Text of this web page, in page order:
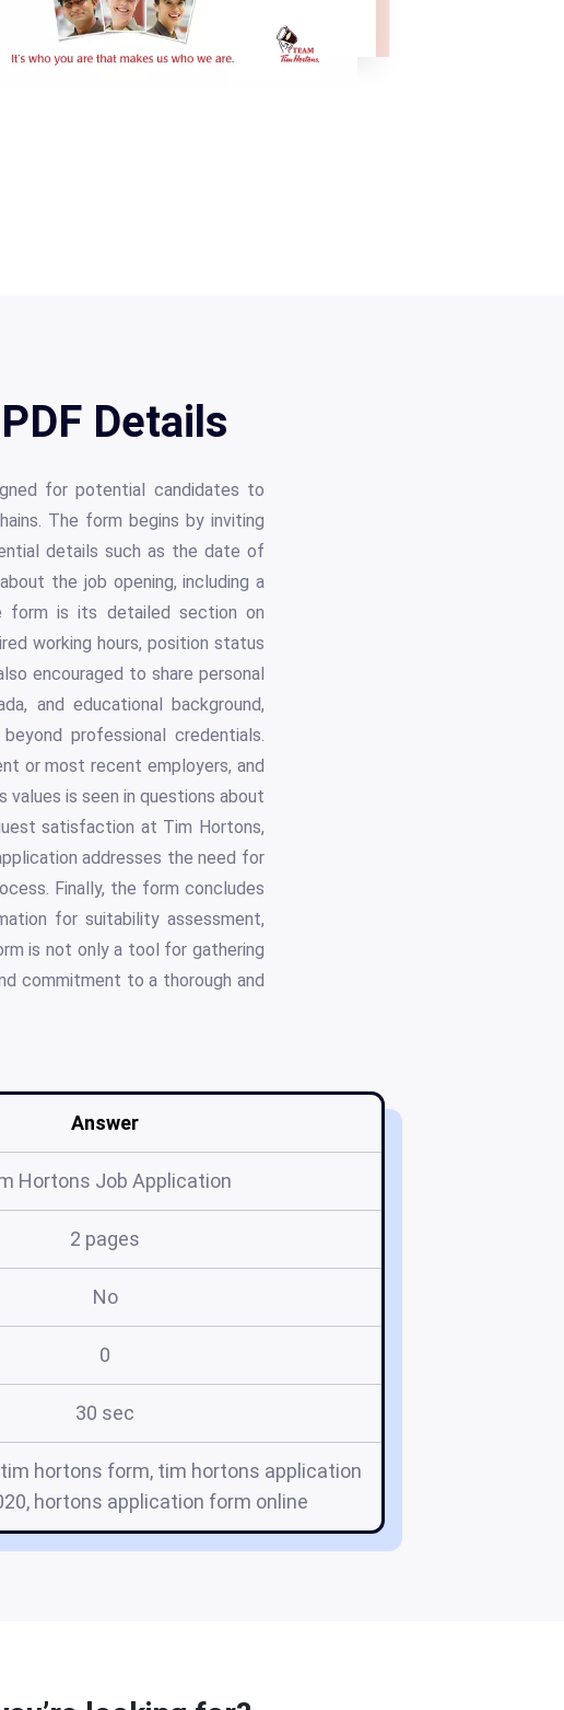
Details
for potential candidates to
The form begins by inviting
details such as the date of
the job opening, including a
form is its detailed section on
working hours, position status
encouraged to share personal
and educational background,
professional credentials.
or most recent employers, and
is seen in questions about
satisfaction at Tim Hortons,
addresses the need for
Finally, the form concludes
for suitability assessment,
is not only a tool for gathering
commitment to a thorough and
Answer
Hortons Job Application
2 pages
No
0
30 sec
hortons form, tim hortons application
hortons application form online